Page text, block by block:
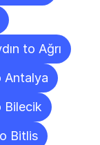
to Ağrı
Antalya
Bilecik
Bitlis